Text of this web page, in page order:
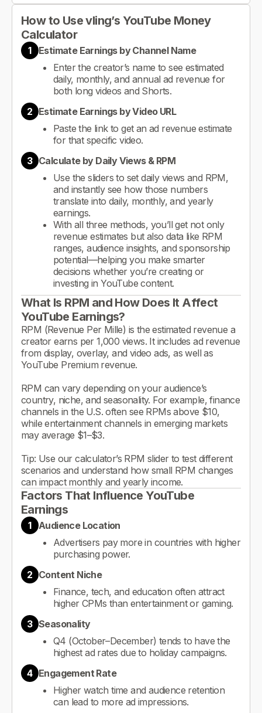
How to Use vling’s YouTube Money
Calculator
1
Estimate Earnings by Channel Name
Enter the creator’s name to see estimated
daily, monthly, and annual ad revenue for
both long videos and Shorts.
2 Estimate Earnings by Video URL
Paste the link to get an ad revenue estimate
for that specific video.
3 Calculate by Daily Views & RPM
Use the sliders to set daily views and RPM,
and instantly see how those numbers
translate into daily, monthly, and yearly
earnings.
With all three methods, you’ll get not only
revenue estimates but also data like RPM
ranges, audience insights, and sponsorship
potential—helping you make smarter
decisions whether you’re creating or
investing in YouTube content.
What Is RPM and How Does It Affect
YouTube Earnings?
RPM (Revenue Per Mille) is the estimated revenue a
creator earns per 1,000 views. It includes ad revenue
from display, overlay, and video ads, as well as
YouTube Premium revenue.
RPM can vary depending on your audience’s
country, niche, and seasonality. For example, finance
channels in the U.S. often see RPMs above $10,
while entertainment channels in emerging markets
may average $1–$3.
Tip: Use our calculator’s RPM slider to test different
scenarios and understand how small RPM changes
can impact monthly and yearly income.
Factors That Influence YouTube
Earnings
1
Audience Location
Advertisers pay more in countries with higher
purchasing power.
2 Content Niche
Finance, tech, and education often attract
higher CPMs than entertainment or gaming.
3 Seasonality
Q4 (October–December) tends to have the
highest ad rates due to holiday campaigns.
4 Engagement Rate
Higher watch time and audience retention
can lead to more ad impressions.